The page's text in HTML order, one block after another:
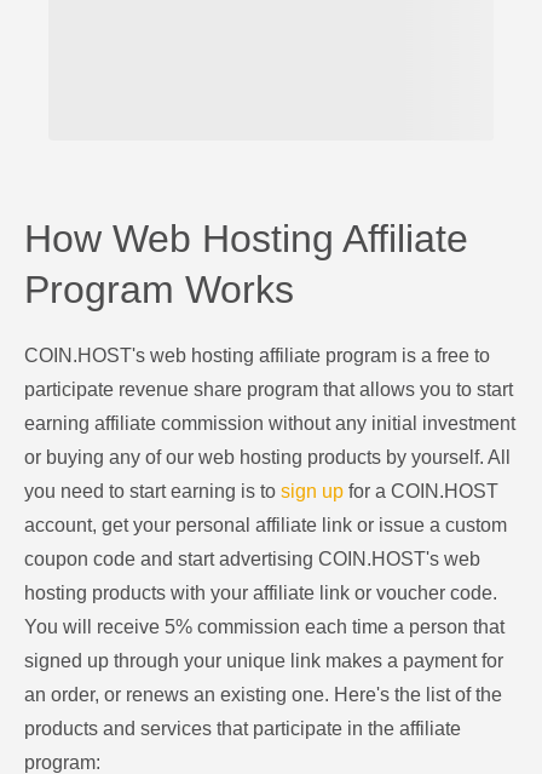
How Web Hosting Affiliate
Program Works
COIN.HOST's web hosting affiliate program is a free to
participate revenue share program that allows you to start
earning affiliate commission without any initial investment
or buying any of our web hosting products by yourself. All
you need to start earning is to sign up for a COIN.HOST
account, get your personal affiliate link or issue a custom
coupon code and start advertising COIN.HOST's web
hosting products with your affiliate link or voucher code.
You will receive 5% commission each time a person that
signed up through your unique link makes a payment for
an order, or renews an existing one. Here's the list of the
products and services that participate in the affiliate
program: